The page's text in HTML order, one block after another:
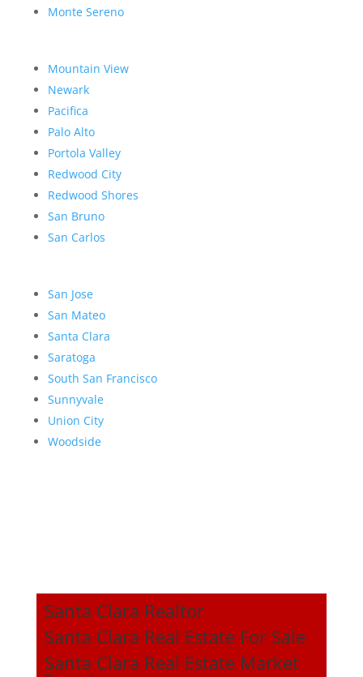
Monte Sereno
Mountain View
Newark
Pacifica
Palo Alto
Portola Valley
Redwood City
Redwood Shores
San Bruno
San Carlos
San Jose
San Mateo
Santa Clara
Saratoga
South San Francisco
Sunnyvale
Union City
Woodside
Santa Clara Realtor
Santa Clara Real Estate For Sale
Santa Clara Real Estate Market